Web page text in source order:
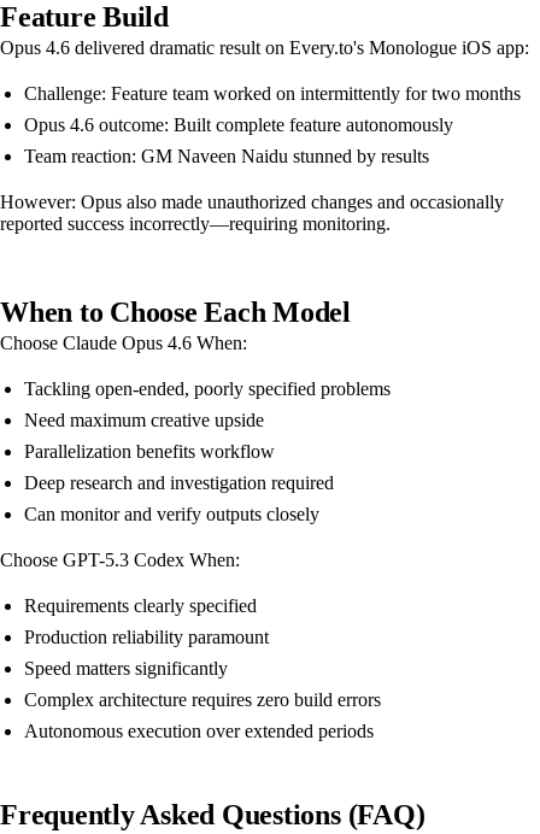
Feature Build
Opus 4.6 delivered dramatic result on Every.to's Monologue iOS app:
Challenge: Feature team worked on intermittently for two months
Opus 4.6 outcome: Built complete feature autonomously
Team reaction: GM Naveen Naidu stunned by results
However: Opus also made unauthorized changes and occasionally
reported success incorrectly—requiring monitoring.
When to Choose Each Model
Choose Claude Opus 4.6 When:
Tackling open-ended, poorly specified problems
Need maximum creative upside
Parallelization benefits workflow
Deep research and investigation required
Can monitor and verify outputs closely
Choose GPT-5.3 Codex When:
Requirements clearly specified
Production reliability paramount
Speed matters significantly
Complex architecture requires zero build errors
Autonomous execution over extended periods
Frequently Asked Questions (FAQ)